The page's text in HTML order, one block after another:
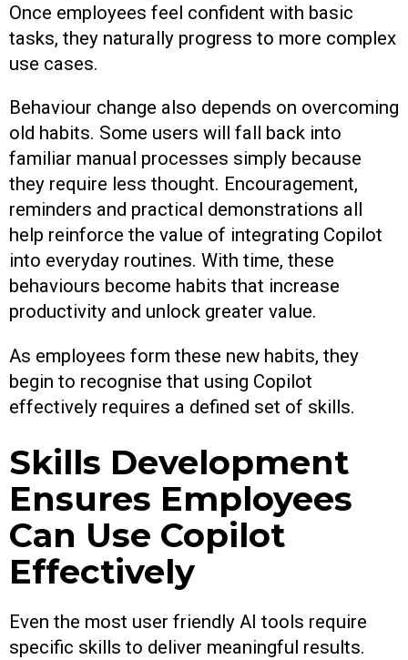
Once employees feel confident with basic
tasks, they naturally progress to more complex
use cases.
Behaviour change also depends on overcoming
old habits. Some users will fall back into
familiar manual processes simply because
they require less thought. Encouragement,
reminders and practical demonstrations all
help reinforce the value of integrating Copilot
into everyday routines. With time, these
behaviours become habits that increase
productivity and unlock greater value.
As employees form these new habits, they
begin to recognise that using Copilot
effectively requires a defined set of skills.
Skills Development
Ensures Employees
Can Use Copilot
Effectively
Even the most user friendly AI tools require
specific skills to deliver meaningful results.